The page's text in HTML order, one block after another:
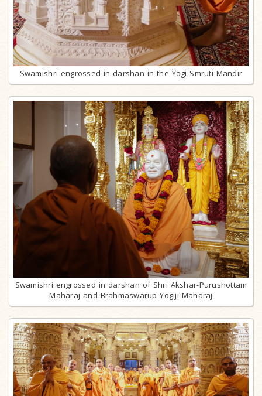
Swamishri engrossed in darshan in the Yogi Smruti Mandir
Swamishri engrossed in darshan of Shri Akshar-Purushottam
Maharaj and Brahmaswarup Yogiji Maharaj